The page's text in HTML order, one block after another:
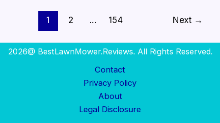
1 2 … 154 Next →
2026@ BestLawnMower.Reviews. All Rights Reserved.
Contact
Privacy Policy
About
Legal Disclosure